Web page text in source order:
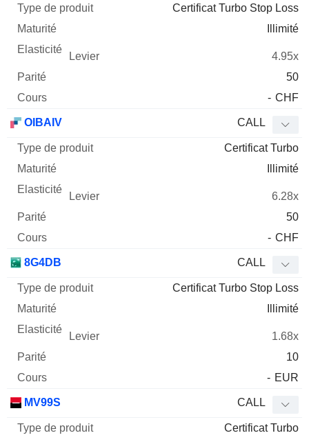
Certificat Turbo Stop Loss
Illimité
4.95x
50
- CHF
OIBAIV CALL
Certificat Turbo
Illimité
6.28x
50
- CHF
8G4DB CALL
Certificat Turbo Stop Loss
Illimité
1.68x
10
- EUR
MV99S CALL
Certificat Turbo